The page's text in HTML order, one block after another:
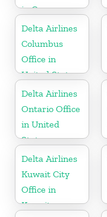
in Cayman
Islands
Delta Airlines
Columbus
Office in
United States
Delta Airlines
Ontario Office
in United
States
Delta Airlines
Kuwait City
Office in
Kuwait